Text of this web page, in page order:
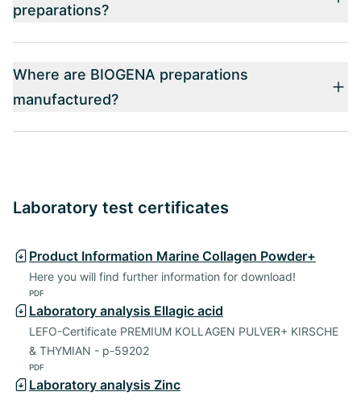
preparations?
Where are BIOGENA preparations
manufactured?
Laboratory test certificates
Product Information Marine Collagen Powder+
Here you will find further information for download!
PDF
Laboratory analysis Ellagic acid
LEFO-Certificate PREMIUM KOLLAGEN PULVER+ KIRSCHE
& THYMIAN - p-59202
PDF
Laboratory analysis Zinc